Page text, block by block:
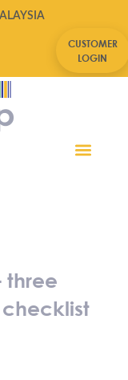
CUSTOMER
LOGIN
three